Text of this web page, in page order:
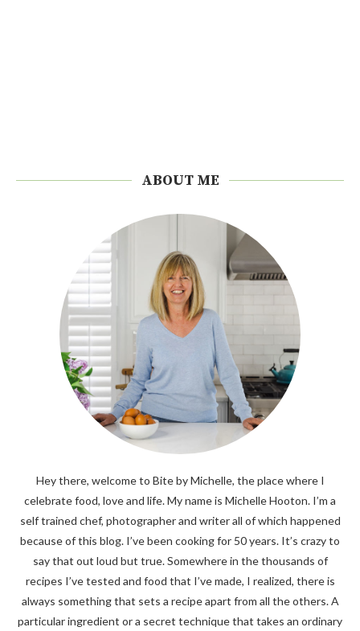
ABOUT ME
Hey there, welcome to Bite by Michelle, the place where I
celebrate food, love and life. My name is Michelle Hooton. I’m a
self trained chef, photographer and writer all of which happened
because of this blog. I’ve been cooking for 50 years. It’s crazy to
say that out loud but true. Somewhere in the thousands of
recipes I’ve tested and food that I’ve made, I realized, there is
always something that sets a recipe apart from all the others. A
particular ingredient or a secret technique that takes an ordinary